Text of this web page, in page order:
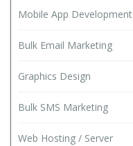
Mobile App Development
Bulk Email Marketing
Graphics Design
Bulk SMS Marketing
Web Hosting / Server